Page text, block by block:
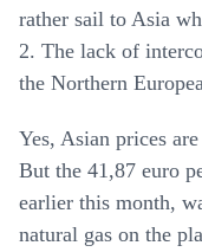
rather sail to Asia
2. The lack of
the Northern
Yes, Asian prices
But the 41,87 euro
earlier this month,
natural gas on the